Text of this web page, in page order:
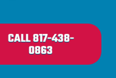
CALL 817-438-
0863